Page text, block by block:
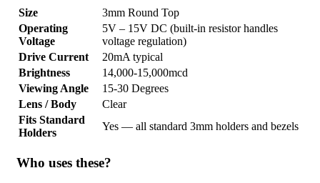
Size
3mm Round Top
Operating
Voltage
5V – 15V DC (built-in resistor handles
voltage regulation)
Drive Current
20mA typical
Brightness
14,000-15,000mcd
Viewing Angle
15-30 Degrees
Lens / Body
Clear
Fits Standard
Holders
Yes — all standard 3mm holders and bezels
Who uses these?